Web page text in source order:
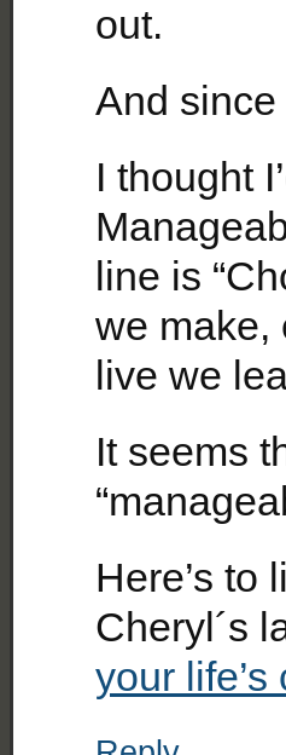
out.
And
I thought
line is
we make,
live we
It seems
Here’s to
Cheryl´s
your